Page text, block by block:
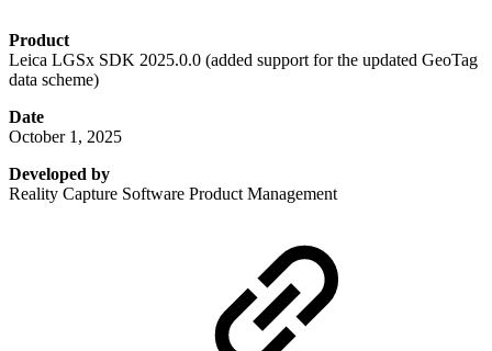
Product
Leica LGSx SDK 2025.0.0 (added support for the updated GeoTag
data scheme)
Date
October 1, 2025
Developed by
Reality Capture Software Product Management